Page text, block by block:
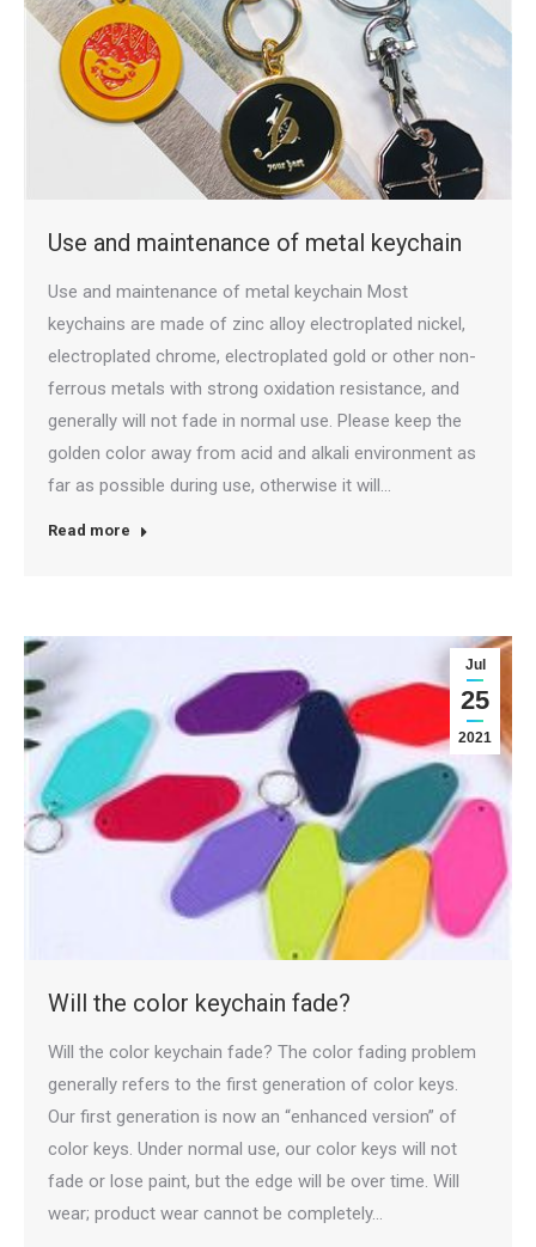
Use and maintenance of metal keychain
Use and maintenance of metal keychain Most
keychains are made of zinc alloy electroplated nickel,
electroplated chrome, electroplated gold or other non-
ferrous metals with strong oxidation resistance, and
generally will not fade in normal use. Please keep the
golden color away from acid and alkali environment as
far as possible during use, otherwise it will…
Read more
Jul
25
2021
Will the color keychain fade?
Will the color keychain fade? The color fading problem
generally refers to the first generation of color keys.
Our first generation is now an “enhanced version” of
color keys. Under normal use, our color keys will not
fade or lose paint, but the edge will be over time. Will
wear; product wear cannot be completely…